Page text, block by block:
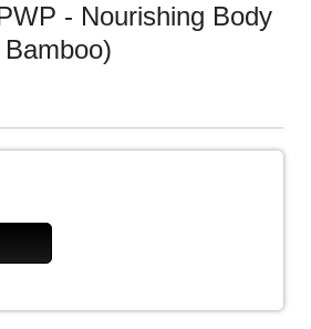
- Nourishing Body